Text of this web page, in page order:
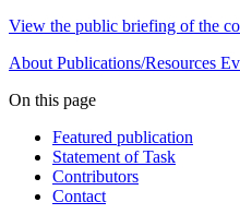
View the public briefing of the
About Publications/Resources
On this page
Featured publication
Statement of Task
Contributors
Contact